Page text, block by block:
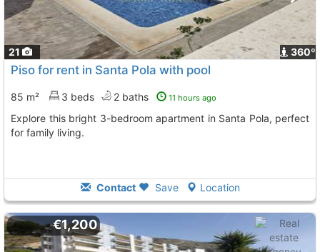
21 360º
Piso for rent in Santa Pola with pool
85 m² 3 beds 2 baths 11 hours ago
Explore this bright 3-bedroom apartment in Santa Pola, perfect
for family living.
Contact Save Location
€1,200